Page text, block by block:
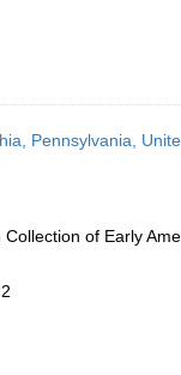
Pennsylvania,
of Early